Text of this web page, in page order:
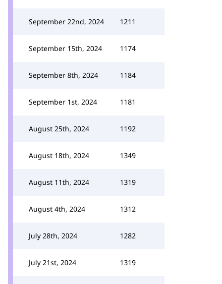
September 22nd, 2024 1211
September 15th, 2024 1174
September 8th, 2024 1184
September 1st, 2024 1181
August 25th, 2024 1192
August 18th, 2024 1349
August 11th, 2024 1319
August 4th, 2024 1312
July 28th, 2024 1282
July 21st, 2024 1319